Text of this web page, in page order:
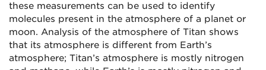
these measurements can be used to identify
molecules present in the atmosphere of a planet or
moon. Analysis of the atmosphere of Titan shows
that its atmosphere is different from Earth’s
atmosphere; Titan’s atmosphere is mostly nitrogen